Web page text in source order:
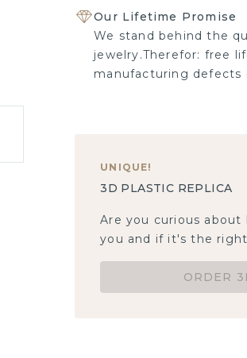
Our Lifetime Promise
We stand behind the
jewelry.Therefor: free
manufacturing defects
UNIQUE!
3D PLASTIC REPLICA
Are you curious
you and if it's the right
ORDER